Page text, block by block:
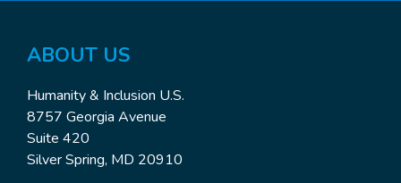
ABOUT US
Humanity & Inclusion U.S.
8757 Georgia Avenue
Suite 420
Silver Spring, MD 20910